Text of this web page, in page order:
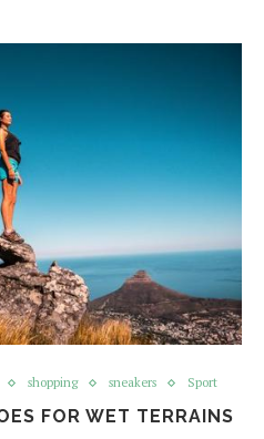
shopping sneakers Sport
FOR WET TERRAINS